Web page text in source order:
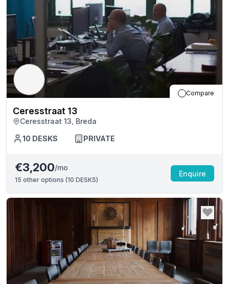
Compare
Ceresstraat 13
Ceresstraat 13, Breda
10 DESKS PRIVATE
€3,200/mo
15 other options (10 DESKS)
Enquire